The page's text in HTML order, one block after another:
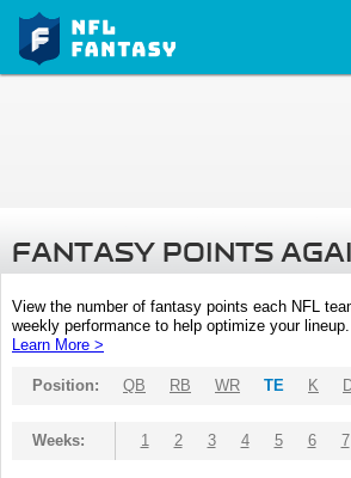
FANTASY POINTS
View the number of fantasy points each NFL
weekly performance to help optimize your
Learn More >
Position: QB RB WR TE K
Weeks: 1 2 3 4 5 6 7